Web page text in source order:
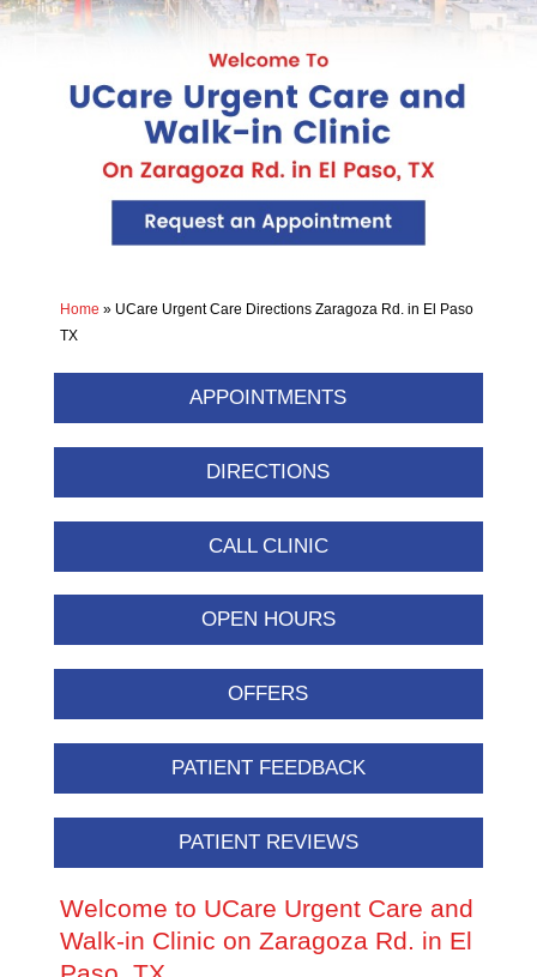
Home » UCare Urgent Care Directions Zaragoza Rd. in El Paso
TX
APPOINTMENTS
DIRECTIONS
CALL CLINIC
OPEN HOURS
OFFERS
PATIENT FEEDBACK
PATIENT REVIEWS
Welcome to UCare Urgent Care and
Walk-in Clinic on Zaragoza Rd. in El